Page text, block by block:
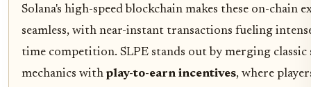
Solana's high-speed blockchain makes these on-chain
seamless, with near-instant transactions fueling
time competition. SLPE stands out by merging classic
mechanics with play-to-earn incentives, where